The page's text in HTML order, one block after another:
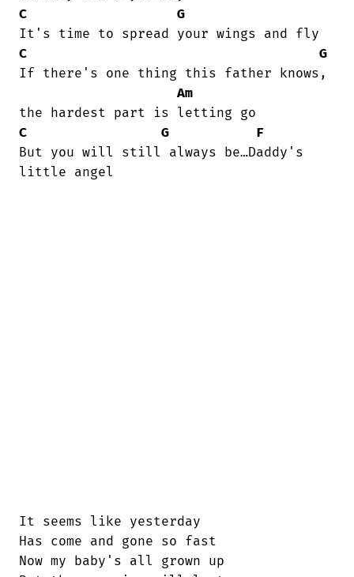
C
G
C
G
If there's one thing this father knows,
Am
C
G
F
But you will still always be…Daddy's
little angel
It seems like yesterday
Has come and gone so fast
Now my baby's all grown up